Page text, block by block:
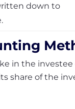
down to
in the
share of the